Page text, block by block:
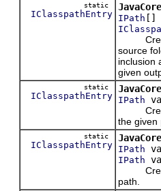
static
IClasspathEntry IPath []
source
inclusion
given
static
IClasspathEntry IPath
the given
static
IClasspathEntry IPath
IPath
path.